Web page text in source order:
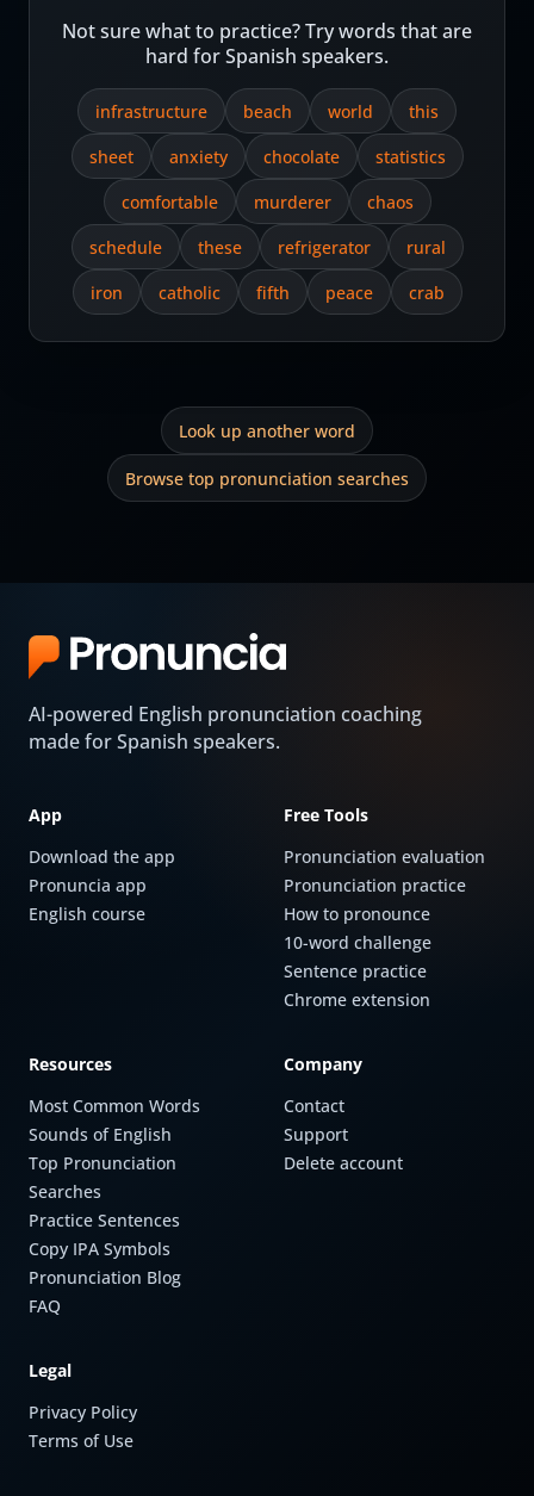
Not sure what to practice? Try words that are
hard for Spanish speakers.
infrastructure beach world
this
sheet
anxiety chocolate
statistics
comfortable
murderer
chaos
schedule
these refrigerator
rural
iron
catholic fifth peace crab
Look up another word
Browse top pronunciation searches
AI-powered English pronunciation coaching
made for Spanish speakers.
App
Download the app
Pronuncia app
English course
Free Tools
Pronunciation evaluation
Pronunciation practice
How to pronounce
10-word challenge
Sentence practice
Chrome extension
Resources
Most Common Words
Sounds of English
Top Pronunciation
Searches
Practice Sentences
Copy IPA Symbols
Pronunciation Blog
FAQ
Company
Contact
Support
Delete account
Legal
Privacy Policy
Terms of Use